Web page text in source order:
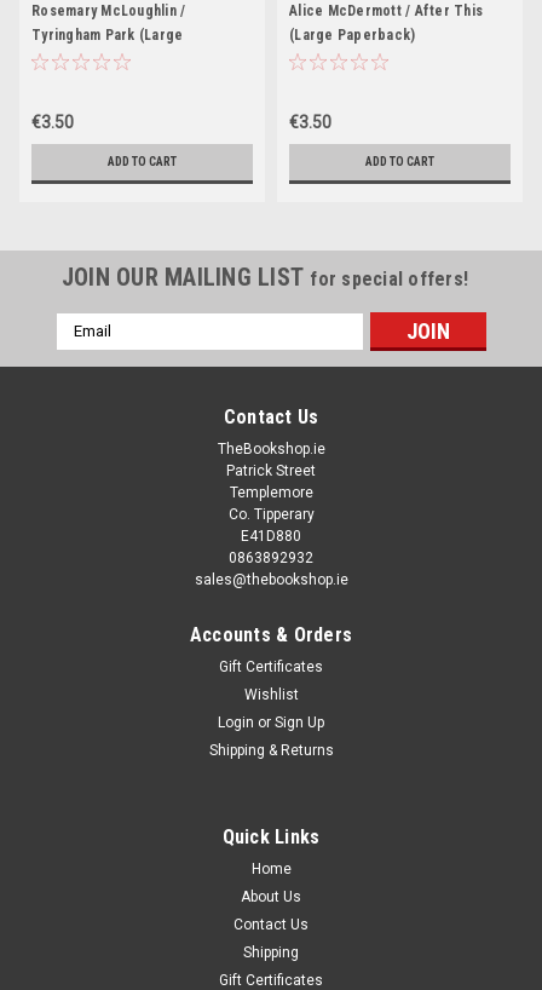
Rosemary McLoughlin /
Tyringham Park (Large
Paperback)
€3.50
ADD TO CART
Alice McDermott / After This
(Large Paperback)
€3.50
ADD TO CART
JOIN OUR MAILING LIST for special offers!
Email
Address
Contact Us
TheBookshop.ie
Patrick Street
Templemore
Co. Tipperary
E41D880
0863892932
sales@thebookshop.ie
Accounts & Orders
Gift Certificates
Wishlist
Login or Sign Up
Shipping & Returns
Quick Links
Home
About Us
Contact Us
Shipping
Gift Certificates